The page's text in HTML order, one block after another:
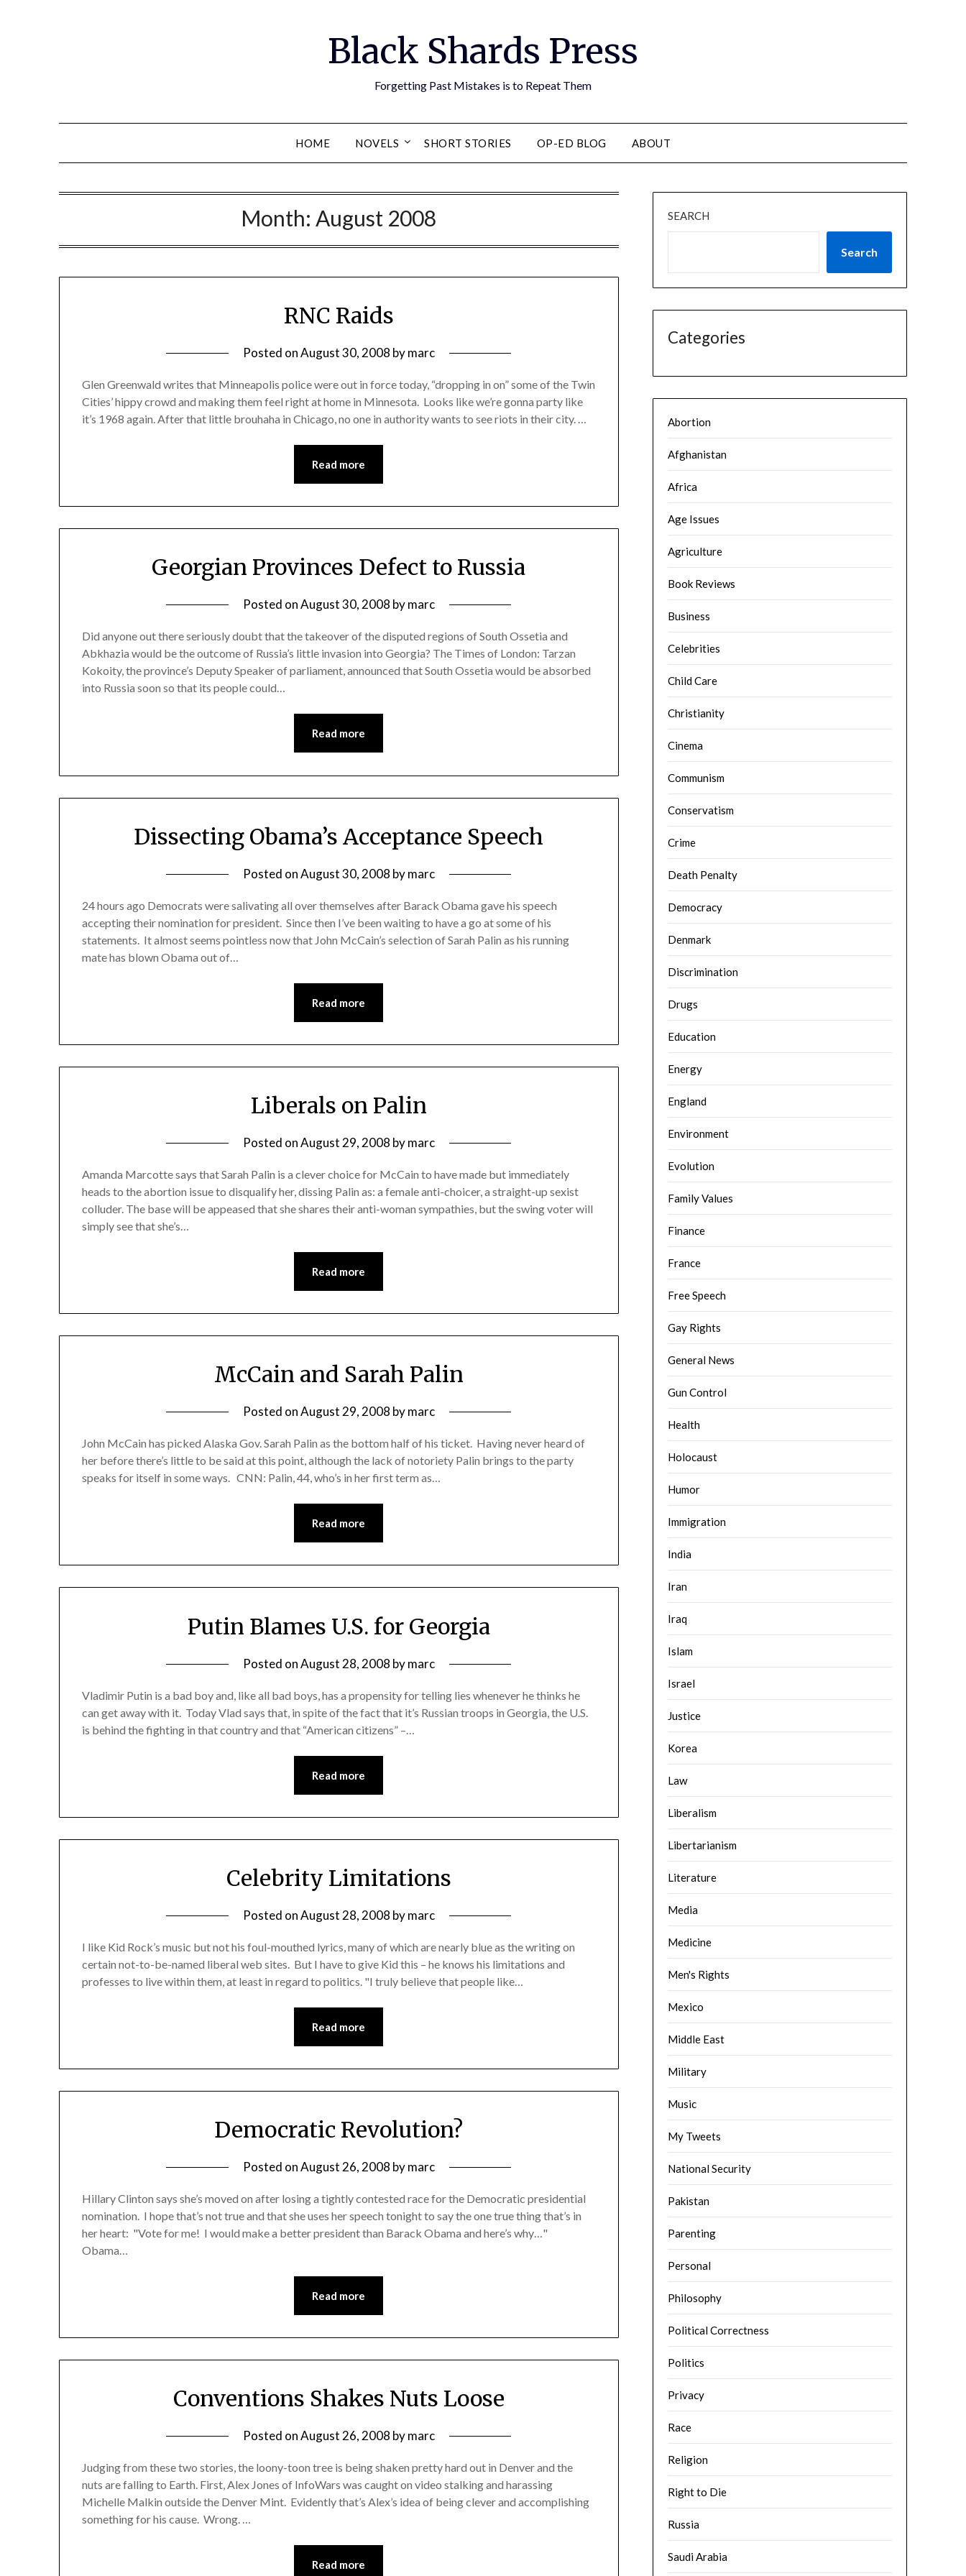
Black Shards Press
Forgetting Past Mistakes is to Repeat Them
HOME NOVELS SHORT STORIES OP-ED BLOG ABOUT
Month: August 2008
RNC Raids
Posted onAugust 30, 2008 bymarc
Glen Greenwald writes that Minneapolis police were out in force today, “dropping in on” some of the Twin
Cities’ hippy crowd and making them feel right at home in Minnesota. Looks like we’re gonna party like
it’s 1968 again. After that little brouhaha in Chicago, no one in authority wants to see riots in their city. …
Read more
Georgian Provinces Defect to Russia
Posted onAugust 30, 2008 bymarc
Did anyone out there seriously doubt that the takeover of the disputed regions of South Ossetia and
Abkhazia would be the outcome of Russia’s little invasion into Georgia? The Times of London: Tarzan
Kokoity, the province’s Deputy Speaker of parliament, announced that South Ossetia would be absorbed
into Russia soon so that its people could…
Read more
Dissecting Obama’s Acceptance Speech
Posted onAugust 30, 2008 bymarc
24 hours ago Democrats were salivating all over themselves after Barack Obama gave his speech
accepting their nomination for president. Since then I’ve been waiting to have a go at some of his
statements. It almost seems pointless now that John McCain’s selection of Sarah Palin as his running
mate has blown Obama out of…
Read more
Liberals on Palin
Posted onAugust 29, 2008 bymarc
Amanda Marcotte says that Sarah Palin is a clever choice for McCain to have made but immediately
heads to the abortion issue to disqualify her, dissing Palin as: a female anti-choicer, a straight-up sexist
colluder. The base will be appeased that she shares their anti-woman sympathies, but the swing voter will
simply see that she’s…
Read more
McCain and Sarah Palin
Posted onAugust 29, 2008 bymarc
John McCain has picked Alaska Gov. Sarah Palin as the bottom half of his ticket. Having never heard of
her before there’s little to be said at this point, although the lack of notoriety Palin brings to the party
speaks for itself in some ways. CNN: Palin, 44, who’s in her first term as…
Read more
Putin Blames U.S. for Georgia
Posted onAugust 28, 2008 bymarc
Vladimir Putin is a bad boy and, like all bad boys, has a propensity for telling lies whenever he thinks he
can get away with it. Today Vlad says that, in spite of the fact that it’s Russian troops in Georgia, the U.S.
is behind the fighting in that country and that “American citizens” –…
Read more
Celebrity Limitations
Posted onAugust 28, 2008 bymarc
I like Kid Rock’s music but not his foul-mouthed lyrics, many of which are nearly blue as the writing on
certain not-to-be-named liberal web sites. But I have to give Kid this – he knows his limitations and
professes to live within them, at least in regard to politics. "I truly believe that people like…
Read more
Democratic Revolution?
Posted onAugust 26, 2008 bymarc
Hillary Clinton says she’s moved on after losing a tightly contested race for the Democratic presidential
nomination. I hope that’s not true and that she uses her speech tonight to say the one true thing that’s in
her heart: "Vote for me! I would make a better president than Barack Obama and here’s why…"
Obama…
Read more
Conventions Shakes Nuts Loose
Posted onAugust 26, 2008 bymarc
Judging from these two stories, the loony-toon tree is being shaken pretty hard out in Denver and the
nuts are falling to Earth. First, Alex Jones of InfoWars was caught on video stalking and harassing
Michelle Malkin outside the Denver Mint. Evidently that’s Alex’s idea of being clever and accomplishing
something for his cause. Wrong. …
Read more
SEARCH
Search
Categories
Abortion
Afghanistan
Africa
Age Issues
Agriculture
Book Reviews
Business
Celebrities
Child Care
Christianity
Cinema
Communism
Conservatism
Crime
Death Penalty
Democracy
Denmark
Discrimination
Drugs
Education
Energy
England
Environment
Evolution
Family Values
Finance
France
Free Speech
Gay Rights
General News
Gun Control
Health
Holocaust
Humor
Immigration
India
Iran
Iraq
Islam
Israel
Justice
Korea
Law
Liberalism
Libertarianism
Literature
Media
Medicine
Men's Rights
Mexico
Middle East
Military
Music
My Tweets
National Security
Pakistan
Parenting
Personal
Philosophy
Political Correctness
Politics
Privacy
Race
Religion
Right to Die
Russia
Saudi Arabia